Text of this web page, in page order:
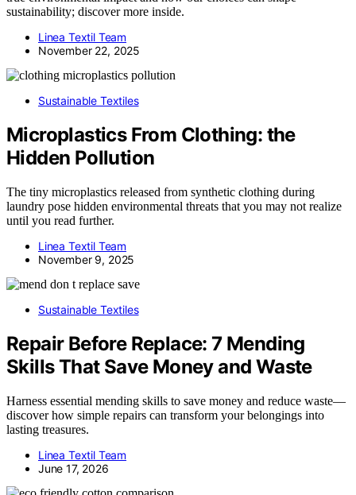
sustainability; discover more inside.
Linea Textil Team
November 22, 2025
Sustainable Textiles
Microplastics From Clothing: the
Hidden Pollution
The tiny microplastics released from synthetic clothing during
laundry pose hidden environmental threats that you may not realize
until you read further.
Linea Textil Team
November 9, 2025
Sustainable Textiles
Repair Before Replace: 7 Mending
Skills That Save Money and Waste
Harness essential mending skills to save money and reduce waste—
discover how simple repairs can transform your belongings into
lasting treasures.
Linea Textil Team
June 17, 2026